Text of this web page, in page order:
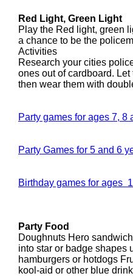
Red Light, Green Light
Play the Red light, green
a chance to be the
Activities
Research your cities
ones out of cardboard.
then wear them with
Party games for ages 7, 8
Party Games for 5 and 6
Birthday games for ages
Party Food
Doughnuts Hero
into star or badge shapes
hamburgers or hotdogs
kool-aid or other blue